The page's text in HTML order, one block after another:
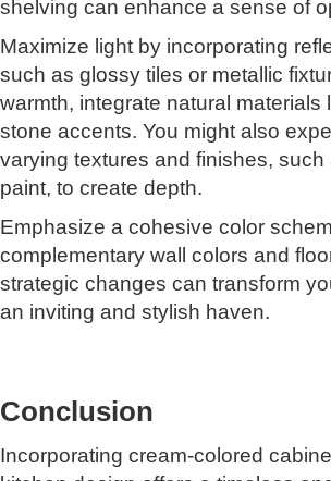
shelving can enhance a sense of
Maximize light by incorporating
such as glossy tiles or metallic
warmth, integrate natural materials
stone accents. You might also
varying textures and finishes, such
paint, to create depth.
Emphasize a cohesive color
complementary wall colors and
strategic changes can transform
an inviting and stylish haven.
Conclusion
Incorporating cream-colored